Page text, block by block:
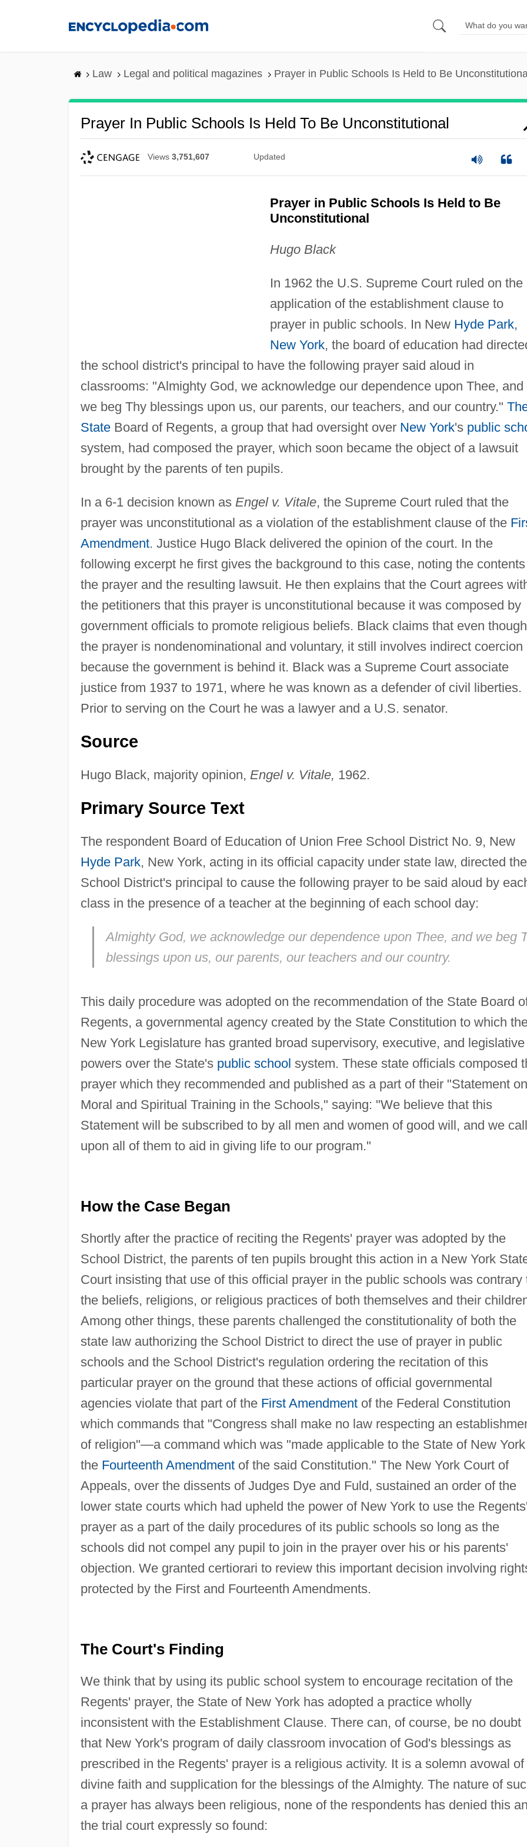
Law Legal and political magazines Prayer in Public Schools Is Held to Be
Prayer In Public Schools Is Held To Be Unconstitutional
Views 3,751,607 Updated
Prayer in Public Schools Is Held to Be
Unconstitutional
Hugo Black
In 1962 the U.S. Supreme Court ruled on the
application of the establishment clause to
prayer in public schools. In New Hyde Park,
New York, the board of education had
the school district's principal to have the following prayer said aloud in
classrooms: "Almighty God, we acknowledge our dependence upon Thee, and
we beg Thy blessings upon us, our parents, our teachers, and our country."
StateBoard of Regents, a group that had oversight over New York's public
system, had composed the prayer, which soon became the object of a lawsuit
brought by the parents of ten pupils.
In a 6-1 decision known as Engel v. Vitale, the Supreme Court ruled that the
prayer was unconstitutional as a violation of the establishment clause of the
Amendment. Justice Hugo Black delivered the opinion of the court. In the
following excerpt he first gives the background to this case, noting the
the prayer and the resulting lawsuit. He then explains that the Court agrees
the petitioners that this prayer is unconstitutional because it was composed by
government officials to promote religious beliefs. Black claims that even though
the prayer is nondenominational and voluntary, it still involves indirect coercion
because the government is behind it. Black was a Supreme Court associate
justice from 1937 to 1971, where he was known as a defender of civil liberties.
Prior to serving on the Court he was a lawyer and a U.S. senator.
Source
Hugo Black, majority opinion, Engel v. Vitale, 1962.
Primary Source Text
The respondent Board of Education of Union Free School District No. 9, New
Hyde Park, New York, acting in its official capacity under state law, directed the
School District's principal to cause the following prayer to be said aloud by
class in the presence of a teacher at the beginning of each school day:
Almighty God, we acknowledge our dependence upon Thee, and we beg
blessings upon us, our parents, our teachers and our country.
This daily procedure was adopted on the recommendation of the State Board
Regents, a governmental agency created by the State Constitution to which
New York Legislature has granted broad supervisory, executive, and legislative
powers over the State's public school system. These state officials composed
prayer which they recommended and published as a part of their "Statement on
Moral and Spiritual Training in the Schools," saying: "We believe that this
Statement will be subscribed to by all men and women of good will, and we call
upon all of them to aid in giving life to our program."
How the Case Began
Shortly after the practice of reciting the Regents' prayer was adopted by the
School District, the parents of ten pupils brought this action in a New York
Court insisting that use of this official prayer in the public schools was contrary
the beliefs, religions, or religious practices of both themselves and their
Among other things, these parents challenged the constitutionality of both the
state law authorizing the School District to direct the use of prayer in public
schools and the School District's regulation ordering the recitation of this
particular prayer on the ground that these actions of official governmental
agencies violate that part of the First Amendmentof the Federal Constitution
which commands that "Congress shall make no law respecting an
of religion"—a command which was "made applicable to the State of New
the Fourteenth Amendmentof the said Constitution." The New York Court of
Appeals, over the dissents of Judges Dye and Fuld, sustained an order of the
lower state courts which had upheld the power of New York to use the Regents'
prayer as a part of the daily procedures of its public schools so long as the
schools did not compel any pupil to join in the prayer over his or his parents'
objection. We granted certiorari to review this important decision involving
protected by the First and Fourteenth Amendments.
The Court's Finding
We think that by using its public school system to encourage recitation of the
Regents' prayer, the State of New York has adopted a practice wholly
inconsistent with the Establishment Clause. There can, of course, be no doubt
that New York's program of daily classroom invocation of God's blessings as
prescribed in the Regents' prayer is a religious activity. It is a solemn avowal of
divine faith and supplication for the blessings of the Almighty. The nature of
a prayer has always been religious, none of the respondents has denied this
the trial court expressly so found: